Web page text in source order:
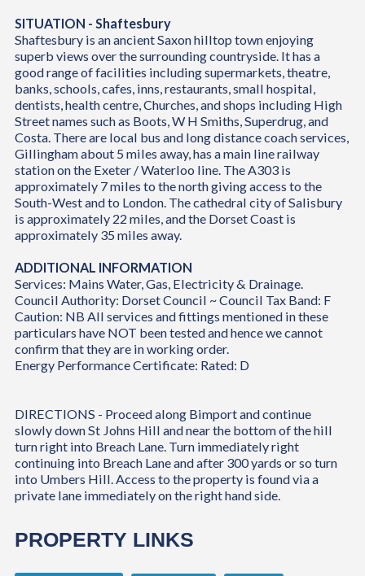
SITUATION - Shaftesbury
Shaftesbury is an ancient Saxon hilltop town enjoying
superb views over the surrounding countryside. It has a
good range of facilities including supermarkets, theatre,
banks, schools, cafes, inns, restaurants, small hospital,
dentists, health centre, Churches, and shops including High
Street names such as Boots, W H Smiths, Superdrug, and
Costa. There are local bus and long distance coach services,
Gillingham about 5 miles away, has a main line railway
station on the Exeter / Waterloo line. The A303 is
approximately 7 miles to the north giving access to the
South-West and to London. The cathedral city of Salisbury
is approximately 22 miles, and the Dorset Coast is
approximately 35 miles away.
ADDITIONAL INFORMATION
Services: Mains Water, Gas, Electricity & Drainage.
Council Authority: Dorset Council ~ Council Tax Band: F
Caution: NB All services and fittings mentioned in these
particulars have NOT been tested and hence we cannot
confirm that they are in working order.
Energy Performance Certificate: Rated: D
DIRECTIONS - Proceed along Bimport and continue
slowly down St Johns Hill and near the bottom of the hill
turn right into Breach Lane. Turn immediately right
continuing into Breach Lane and after 300 yards or so turn
into Umbers Hill. Access to the property is found via a
private lane immediately on the right hand side.
PROPERTY LINKS